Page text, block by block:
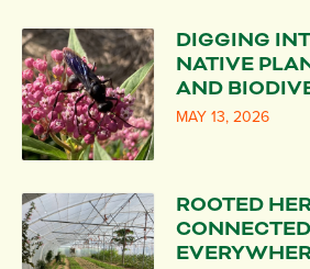
DIGGING
NATIVE
AND
MAY 13, 2026
ROOTED
CONNECTED